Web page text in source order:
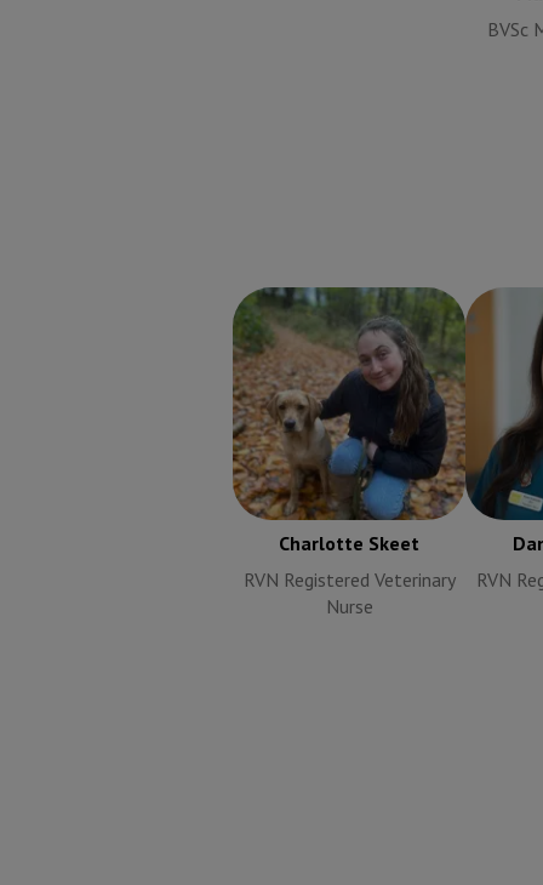
BVSc
Charlotte Skeet
RVN Registered Veterinary
Nurse
Charlotte Skeet
Registered Veterinary
Nurse
RVN